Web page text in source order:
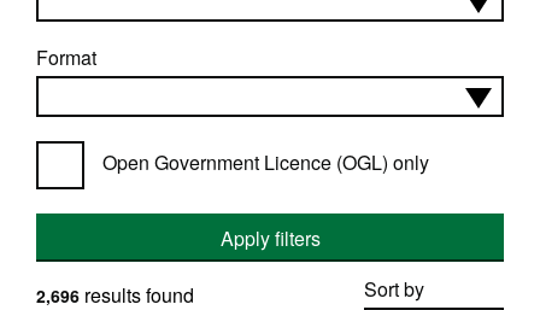
Format
Open Government Licence (OGL) only
Apply filters
Sort by
2,696 results found